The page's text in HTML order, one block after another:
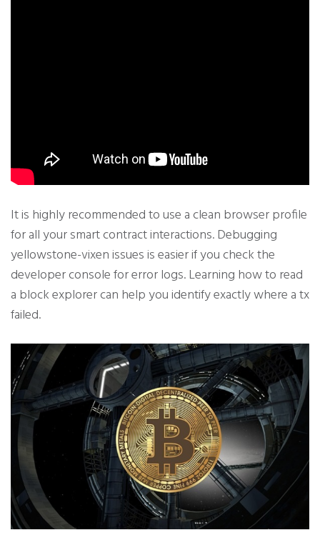
It is highly recommended to use a clean browser profile
for all your smart contract interactions. Debugging
yellowstone-vixen issues is easier if you check the
developer console for error logs. Learning how to read
a block explorer can help you identify exactly where a tx
failed.